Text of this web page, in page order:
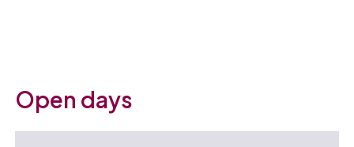
Open days